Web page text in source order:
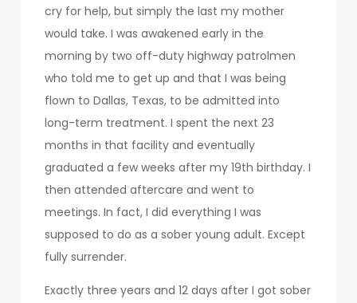
cry for help, but simply the last my mother
would take. I was awakened early in the
morning by two off-duty highway patrolmen
who told me to get up and that I was being
flown to Dallas, Texas, to be admitted into
long-term treatment. I spent the next 23
months in that facility and eventually
graduated a few weeks after my 19th birthday. I
then attended aftercare and went to
meetings. In fact, I did everything I was
supposed to do as a sober young adult. Except
fully surrender.
Exactly three years and 12 days after I got sober